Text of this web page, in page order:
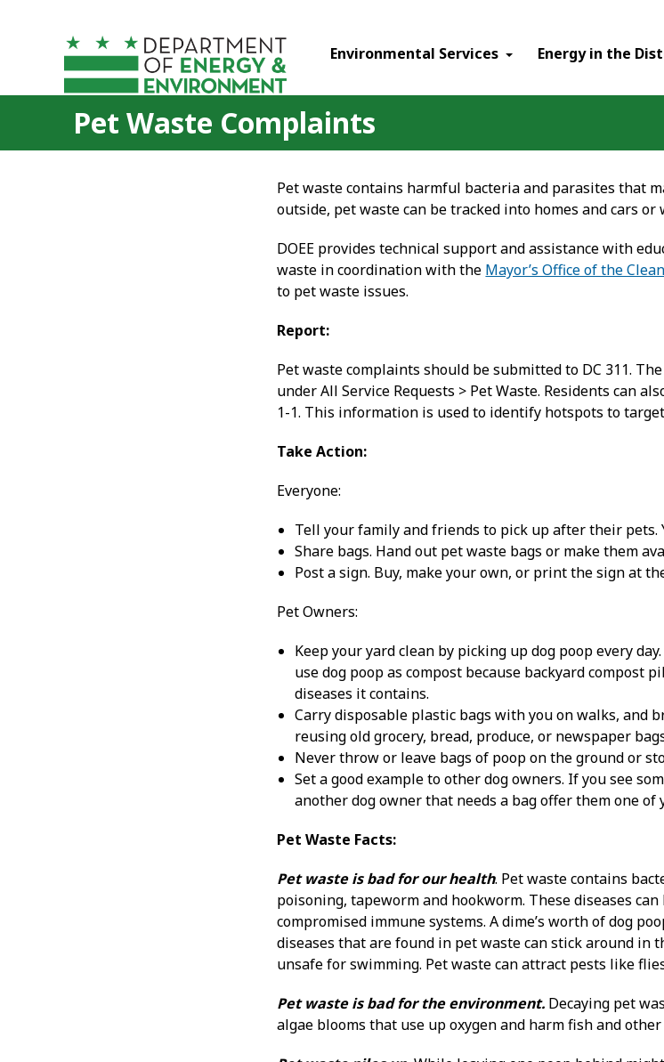
Environmental Services Energy in the
Pet Waste Complaints
Pet waste contains harmful bacteria and parasites that
outside, pet waste can be tracked into homes and cars
DOEE provides technical support and assistance with
waste in coordination with the Mayor’s Office of the
to pet waste issues.
Report:
Pet waste complaints should be submitted to DC 311.
under All Service Requests > Pet Waste. Residents can
1-1. This information is used to identify hotspots to
Take Action:
Everyone:
Tell your family and friends to pick up after their pets.
Share bags. Hand out pet waste bags or make them
Post a sign. Buy, make your own, or print the sign at
Pet Owners:
Keep your yard clean by picking up dog poop every
use dog poop as compost because backyard
diseases it contains.
Carry disposable plastic bags with you on walks, and
reusing old grocery, bread, produce, or newspaper
Never throw or leave bags of poop on the ground or
Set a good example to other dog owners. If you see
another dog owner that needs a bag offer them one of
Pet Waste Facts:
Pet waste is bad for our health. Pet waste contains
poisoning, tapeworm and hookworm. These diseases
compromised immune systems. A dime’s worth of dog
diseases that are found in pet waste can stick around
unsafe for swimming. Pet waste can attract pests like
Pet waste is bad for the environment. Decaying pet
algae blooms that use up oxygen and harm fish and